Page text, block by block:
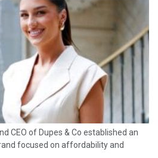
CEO of Dupes & Co established an
focused on affordability and